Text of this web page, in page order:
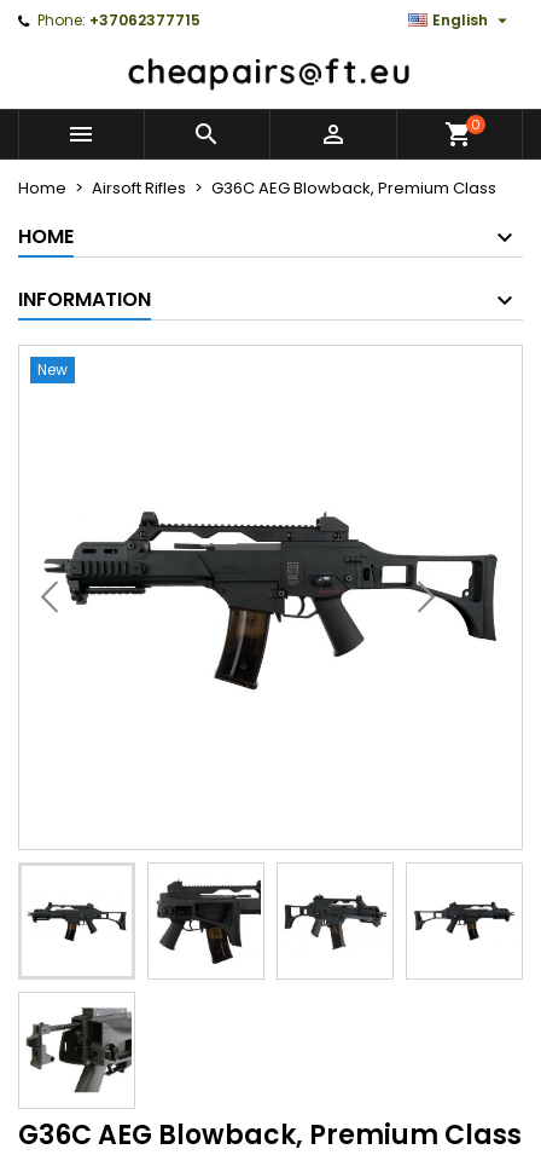
Phone: +37062377715 English 
   0
Home Airsoft Rifles G36C AEG Blowback, Premium Class
HOME
INFORMATION
New
G36C AEG Blowback, Premium Class